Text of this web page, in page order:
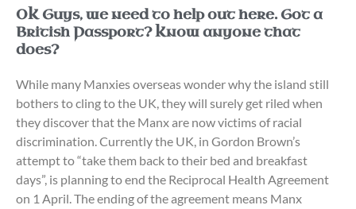
OK Guys, we need to help out here. Got a
British Passport? Know anyone that
does?
While many Manxies overseas wonder why the island still
bothers to cling to the UK, they will surely get riled when
they discover that the Manx are now victims of racial
discrimination. Currently the UK, in Gordon Brown’s
attempt to “take them back to their bed and breakfast
days”, is planning to end the Reciprocal Health Agreement
on 1 April. The ending of the agreement means Manx